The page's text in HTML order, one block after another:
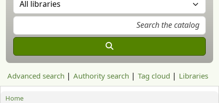
Advanced search Authority search Tag cloud Libraries
Home